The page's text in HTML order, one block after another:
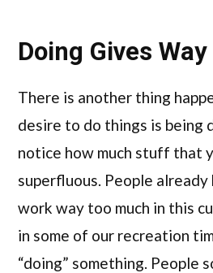
Doing Gives
There is another thing
desire to do things is being
notice how much stuff that
superfluous. People
work way too much in this
in some of our recreation
“doing” something. People